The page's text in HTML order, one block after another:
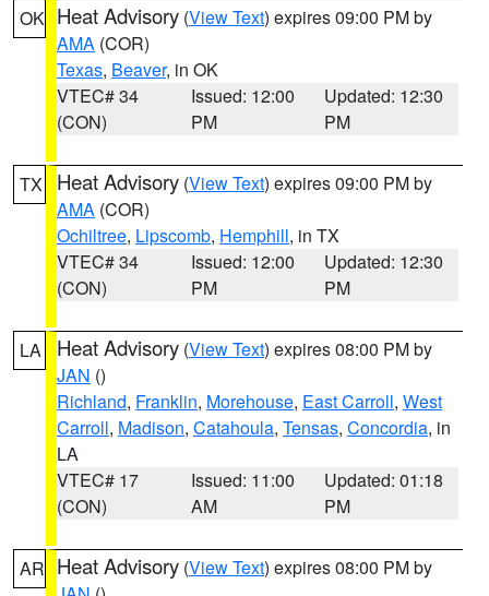
OK Heat Advisory (View Text) expires 09:00 PM by
AMA (COR)
Texas, Beaver, in OK
VTEC# 34
(CON)
Issued: 12:00
PM
Updated: 12:30
PM
TX Heat Advisory (View Text) expires 09:00 PM by
AMA (COR)
Ochiltree, Lipscomb, Hemphill, in TX
VTEC# 34
(CON)
Issued: 12:00
PM
Updated: 12:30
PM
LA Heat Advisory (View Text) expires 08:00 PM by
JAN ()
Richland, Franklin, Morehouse, East Carroll, West
Carroll, Madison, Catahoula, Tensas, Concordia, in
LA
VTEC# 17
(CON)
Issued: 11:00
AM
Updated: 01:18
PM
AR Heat Advisory (View Text) expires 08:00 PM by